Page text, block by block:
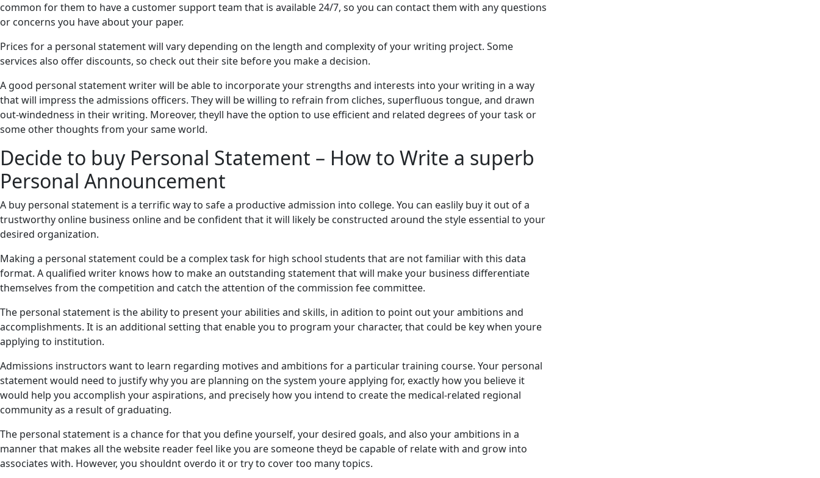
common for them to have a customer support team that is available 24/7, so you can contact them with any questions
or concerns you have about your paper.
Prices for a personal statement will vary depending on the length and complexity of your writing project. Some
services also offer discounts, so check out their site before you make a decision.
A good personal statement writer will be able to incorporate your strengths and interests into your writing in a way
that will impress the admissions officers. They will be willing to refrain from cliches, superfluous tongue, and drawn
out-windedness in their writing. Moreover, theyll have the option to use efficient and related degrees of your task or
some other thoughts from your same world.
Decide to buy Personal Statement – How to Write a superb
Personal Announcement
A buy personal statement is a terrific way to safe a productive admission into college. You can easlily buy it out of a
trustworthy online business online and be confident that it will likely be constructed around the style essential to your
desired organization.
Making a personal statement could be a complex task for high school students that are not familiar with this data
format. A qualified writer knows how to make an outstanding statement that will make your business differentiate
themselves from the competition and catch the attention of the commission fee committee.
The personal statement is the ability to present your abilities and skills, in adition to point out your ambitions and
accomplishments. It is an additional setting that enable you to program your character, that could be key when youre
applying to institution.
Admissions instructors want to learn regarding motives and ambitions for a particular training course. Your personal
statement would need to justify why you are planning on the system youre applying for, exactly how you believe it
would help you accomplish your aspirations, and precisely how you intend to create the medical-related regional
community as a result of graduating.
The personal statement is a chance for that you define yourself, your desired goals, and also your ambitions in a
manner that makes all the website reader feel like you are someone theyd be capable of relate with and grow into
associates with. However, you shouldnt overdo it or try to cover too many topics.